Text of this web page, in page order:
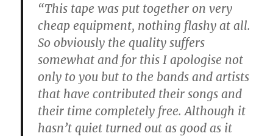
“This tape was put together on very
cheap equipment, nothing flashy at all.
So obviously the quality suffers
somewhat and for this I apologise not
only to you but to the bands and artists
that have contributed their songs and
their time completely free. Although it
hasn’t quiet turned out as good as it